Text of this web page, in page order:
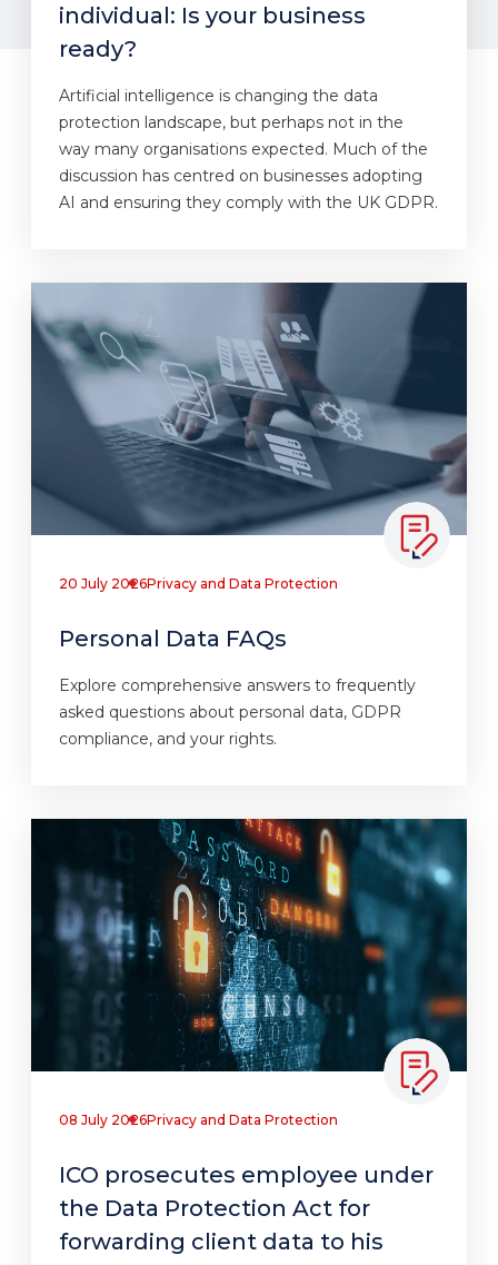
individual: Is your business
ready?
Artificial intelligence is changing the data
protection landscape, but perhaps not in the
way many organisations expected. Much of the
discussion has centred on businesses adopting
AI and ensuring they comply with the UK GDPR.
20 July 2026Privacy and Data Protection
Personal Data FAQs
Explore comprehensive answers to frequently
asked questions about personal data, GDPR
compliance, and your rights.
08 July 2026Privacy and Data Protection
ICO prosecutes employee under
the Data Protection Act for
forwarding client data to his